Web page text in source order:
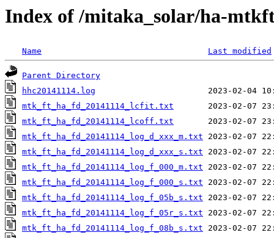
Index of /mitaka_solar/ha-
Name Last modified
Parent Directory
hhc20141114.log
mtk_ft_ha_fd_20141114_lcfit.txt
mtk_ft_ha_fd_20141114_lcoff.txt
mtk_ft_ha_fd_20141114_log_d_xxx_m.txt
mtk_ft_ha_fd_20141114_log_d_xxx_s.txt
mtk_ft_ha_fd_20141114_log_f_000_m.txt
mtk_ft_ha_fd_20141114_log_f_000_s.txt
mtk_ft_ha_fd_20141114_log_f_05b_s.txt
mtk_ft_ha_fd_20141114_log_f_05r_s.txt
mtk_ft_ha_fd_20141114_log_f_08b_s.txt